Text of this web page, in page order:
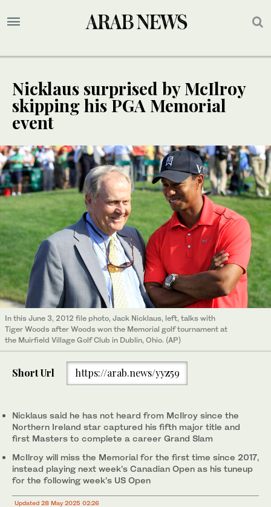
Nicklaus surprised by McIlroy
skipping his PGA Memorial
event
In this June 3, 2012 file photo, Jack Nicklaus, left, talks with
Tiger Woods after Woods won the Memorial golf tournament at
the Muirfield Village Golf Club in Dublin, Ohio. (AP)
Short Url https://arab.news/yyz59
Nicklaus said he has not heard from McIlroy since the
Northern Ireland star captured his fifth major title and
first Masters to complete a career Grand Slam
McIlroy will miss the Memorial for the first time since 2017,
instead playing next week’s Canadian Open as his tuneup
for the following week’s US Open
Updated 28 May 2025 02:26